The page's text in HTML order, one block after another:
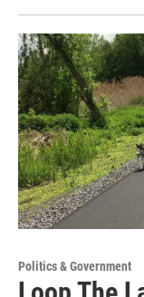
Politics & Government